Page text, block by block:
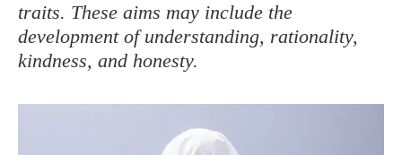
traits. These aims may include the
development of understanding, rationality,
kindness, and honesty.